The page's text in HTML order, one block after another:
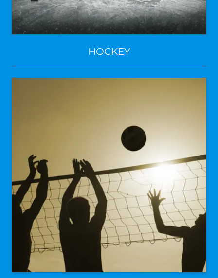
HOCKEY